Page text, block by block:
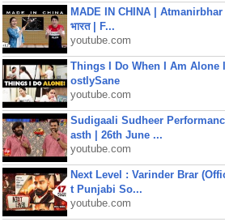
MADE IN CHINA | Atmanirbhar
भारत | F...
youtube.com
Things I Do When I Am Alone
ostlySane
youtube.com
Sudigaali Sudheer
asth | 26th June ...
youtube.com
Next Level : Varinder Brar
t Punjabi So...
youtube.com